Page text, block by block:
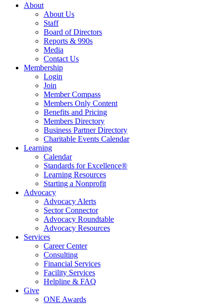
About
About Us
Staff
Board of Directors
Reports & 990s
Media
Contact Us
Membership
Login
Join
Member Compass
Members Only Content
Benefits and Pricing
Members Directory
Business Partner Directory
Charitable Events Calendar
Learning
Calendar
Standards for Excellence®
Learning Resources
Starting a Nonprofit
Advocacy
Advocacy Alerts
Sector Connector
Advocacy Roundtable
Advocacy Resources
Services
Career Center
Consulting
Financial Services
Facility Services
Helpline & FAQ
Give
ONE Awards